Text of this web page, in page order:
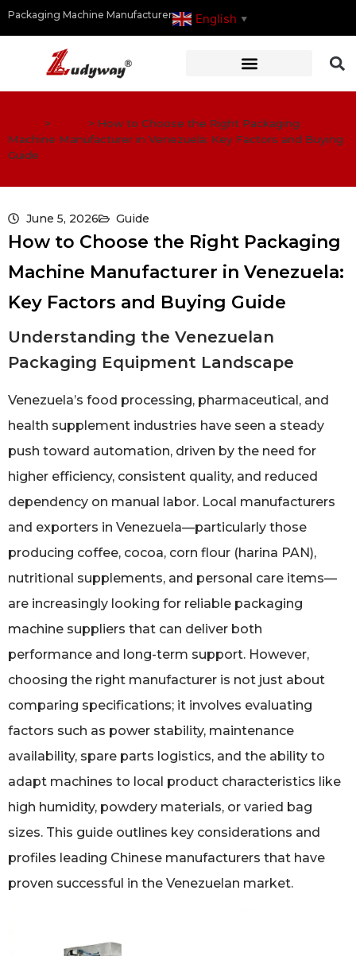
Packaging Machine Manufacturer English ▼
> > How to Choose the Right Packaging
Machine Manufacturer in Venezuela: Key Factors and Buying
Guide
June 5, 2026 Guide
How to Choose the Right Packaging
Machine Manufacturer in Venezuela:
Key Factors and Buying Guide
Understanding the Venezuelan
Packaging Equipment Landscape
Venezuela’s food processing, pharmaceutical, and
health supplement industries have seen a steady
push toward automation, driven by the need for
higher efficiency, consistent quality, and reduced
dependency on manual labor. Local manufacturers
and exporters in Venezuela—particularly those
producing coffee, cocoa, corn flour (harina PAN),
nutritional supplements, and personal care items—
are increasingly looking for reliable packaging
machine suppliers that can deliver both
performance and long-term support. However,
choosing the right manufacturer is not just about
comparing specifications; it involves evaluating
factors such as power stability, maintenance
availability, spare parts logistics, and the ability to
adapt machines to local product characteristics like
high humidity, powdery materials, or varied bag
sizes. This guide outlines key considerations and
profiles leading Chinese manufacturers that have
proven successful in the Venezuelan market.